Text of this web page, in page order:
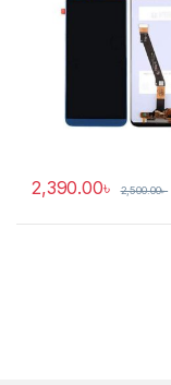
2,390.00৳ 2,500.00৳